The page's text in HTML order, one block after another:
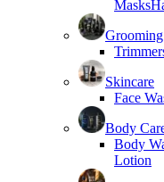
Masks
Grooming
Skincare
Face
Body
Body
Lotion